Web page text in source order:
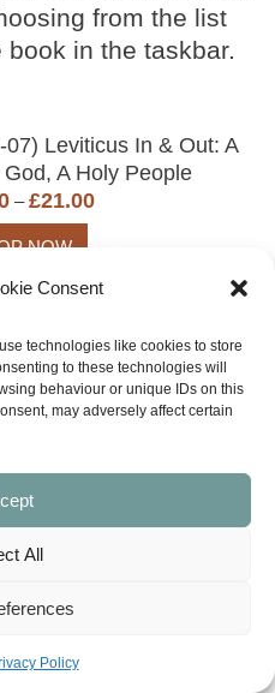
Consent
technologies like cookies to store
to these technologies will
behaviour or unique IDs on this
may adversely affect certain
All
Policy
from the list
in the taskbar.
07) Leviticus In & Out: A
God, A Holy People
– £21.00Price
£21.00
NOW
01) Teach Me Your
(Genesis, Exodus,
Numbers,
NOW
Genesis to